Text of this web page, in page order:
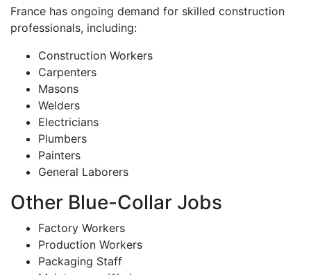
France has ongoing demand for skilled construction
professionals, including:
Construction Workers
Carpenters
Masons
Welders
Electricians
Plumbers
Painters
General Laborers
Other Blue-Collar Jobs
Factory Workers
Production Workers
Packaging Staff